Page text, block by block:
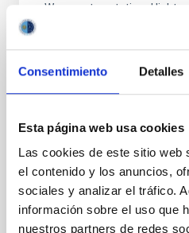
Consentimiento Detalles
Esta página web usa cookies
Las cookies de este sitio web
el contenido y los anuncios,
sociales y analizar el tráfico.
información sobre el uso que
nuestros partners de redes
We report a rotational light
model for the Jupiter
primary target of the NASA
Two-meter Twin Telescope
Minimization over the
BIBCODE